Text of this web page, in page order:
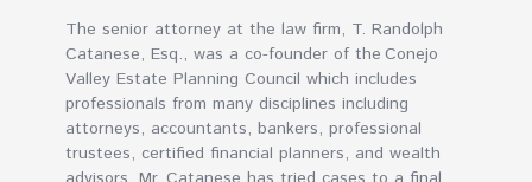
The senior attorney at the law firm, T. Randolph
Catanese, Esq., was a co-founder of the Conejo
Valley Estate Planning Council which includes
professionals from many disciplines including
attorneys, accountants, bankers, professional
trustees, certified financial planners, and wealth